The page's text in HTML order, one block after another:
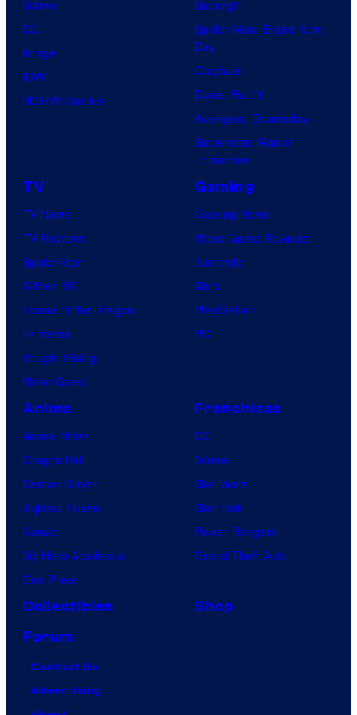
Marvel
DC
Image
IDW
BOOM! Studios
Supergirl
Spider-Man: Brand New
Day
Clayface
Dune: Part 3
Avengers: Doomsday
Superman: Man of
Tomorrow
TV
TV News
TV Reviews
Spider-Noir
X-Men ’97
House of the Dragon
Lanterns
Vought Rising
VisionQuest
Gaming
Gaming News
Video Game Reviews
Nintendo
Xbox
PlayStation
PC
Anime
Anime News
Dragon Ball
Demon Slayer
Jujutsu Kaisen
Naruto
My Hero Academia
One Piece
Franchises
DC
Marvel
Star Wars
Star Trek
Power Rangers
Grand Theft Auto
Collectibles
Shop
Forum
Contact Us
Advertising